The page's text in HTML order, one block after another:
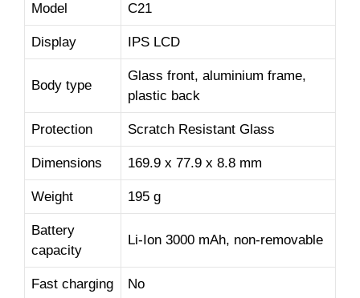
Model C21
Display IPS LCD
Body type
Glass front, aluminium frame,
plastic back
Protection Scratch Resistant Glass
Dimensions 169.9 x 77.9 x 8.8 mm
Weight 195 g
Battery
capacity
Li-Ion 3000 mAh, non-removable
Fast charging No